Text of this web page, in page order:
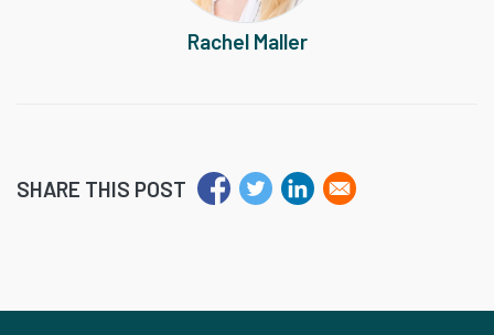
Rachel Maller
SHARE THIS POST